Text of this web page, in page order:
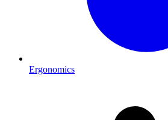
Ergonomics